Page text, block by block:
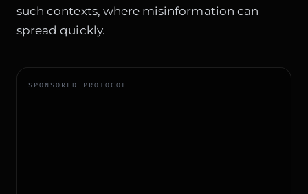
such contexts, where misinformation can
spread quickly.
SPONSORED PROTOCOL